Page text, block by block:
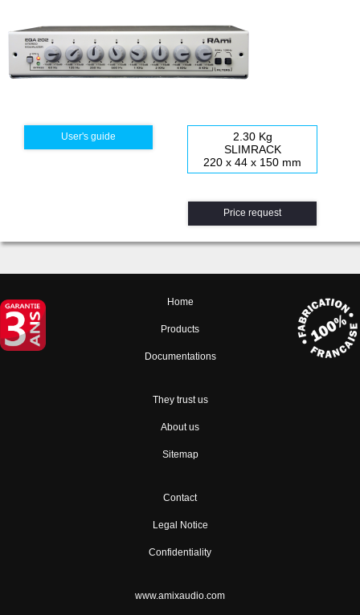
User's guide
2.30 Kg
SLIMRACK
220 x 44 x 150 mm
Price request
Home
Products
Documentations
They trust us
About us
Sitemap
Contact
Legal Notice
Confidentiality
www.amixaudio.com